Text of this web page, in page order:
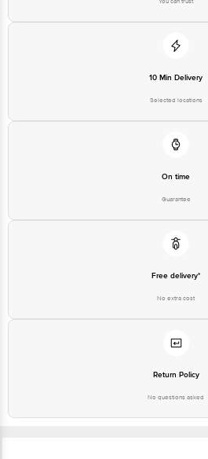
For Queries/Feedback/Complaints, contact
1860 123 1000 | Address: Innovative Retail
Email: customerservice@bigbasket.com
10 Min Delivery
Selected locations
On time
Guarantee
Free delivery*
No extra cost
Return Policy
No questions asked